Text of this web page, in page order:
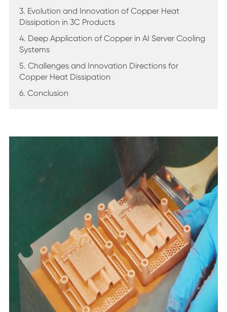
3. Evolution and Innovation of Copper Heat
Dissipation in 3C Products
4. Deep Application of Copper in AI Server Cooling
Systems
5. Challenges and Innovation Directions for
Copper Heat Dissipation
6. Conclusion